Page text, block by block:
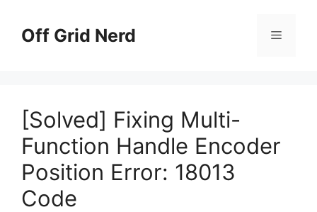
contentOff Grid Nerd Menu
[Solved] Fixing Multi-
Function Handle Encoder
Position Error: 18013
Code